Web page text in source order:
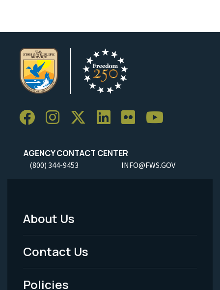
AGENCY CONTACT CENTER
(800) 344-9453 INFO@FWS.GOV
Footer
Menu
-
About Us
Contact Us
Policies